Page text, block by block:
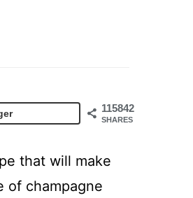
115842
SHARES
that will make
of champagne